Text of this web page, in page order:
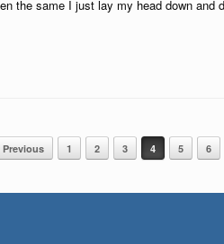
the same I just lay my head down and
Previous 1 2 3 4 5 6